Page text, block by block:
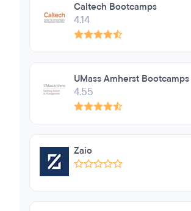
Caltech Bootcamps
4.14
UMass Amherst Bootcamps
4.55
Zaio